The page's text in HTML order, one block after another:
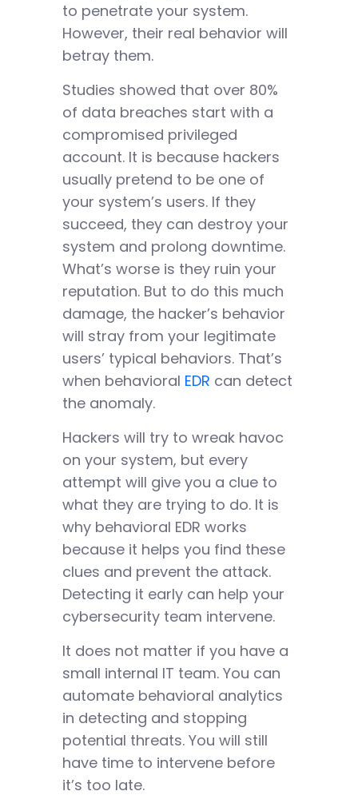
to penetrate your system.
However, their real behavior will
betray them.
Studies showed that over 80%
of data breaches start with a
compromised privileged
account. It is because hackers
usually pretend to be one of
your system’s users. If they
succeed, they can destroy your
system and prolong downtime.
What’s worse is they ruin your
reputation. But to do this much
damage, the hacker’s behavior
will stray from your legitimate
users’ typical behaviors. That’s
when behavioral EDR can detect
the anomaly.
Hackers will try to wreak havoc
on your system, but every
attempt will give you a clue to
what they are trying to do. It is
why behavioral EDR works
because it helps you find these
clues and prevent the attack.
Detecting it early can help your
cybersecurity team intervene.
It does not matter if you have a
small internal IT team. You can
automate behavioral analytics
in detecting and stopping
potential threats. You will still
have time to intervene before
it’s too late.